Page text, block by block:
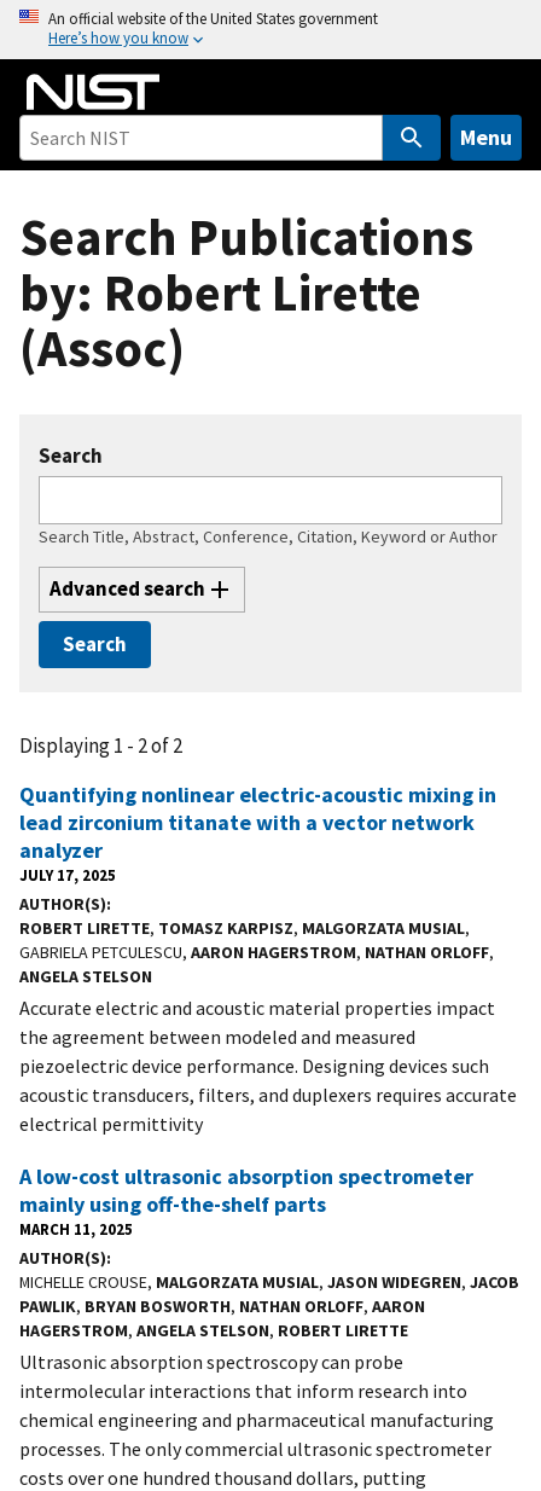
o
An official website of the United States government
Here’s how you know
Menu
Search Publications
by: Robert Lirette
(Assoc)
Search
Search Title, Abstract, Conference, Citation, Keyword or Author
Advanced search
Displaying 1 - 2 of 2
Quantifying nonlinear electric-acoustic mixing in
lead zirconium titanate with a vector network
analyzer
JULY 17, 2025
AUTHOR(S)
ROBERT LIRETTE, TOMASZ KARPISZ, MALGORZATA MUSIAL,
GABRIELA PETCULESCU, AARON HAGERSTROM, NATHAN ORLOFF,
ANGELA STELSON
Accurate electric and acoustic material properties impact
the agreement between modeled and measured
piezoelectric device performance. Designing devices such
acoustic transducers, filters, and duplexers requires accurate
electrical permittivity
A low-cost ultrasonic absorption spectrometer
mainly using off-the-shelf parts
MARCH 11, 2025
AUTHOR(S)
MICHELLE CROUSE, MALGORZATA MUSIAL, JASON WIDEGREN, JACOB
PAWLIK, BRYAN BOSWORTH, NATHAN ORLOFF, AARON
HAGERSTROM, ANGELA STELSON, ROBERT LIRETTE
Ultrasonic absorption spectroscopy can probe
intermolecular interactions that inform research into
chemical engineering and pharmaceutical manufacturing
processes. The only commercial ultrasonic spectrometer
costs over one hundred thousand dollars, putting